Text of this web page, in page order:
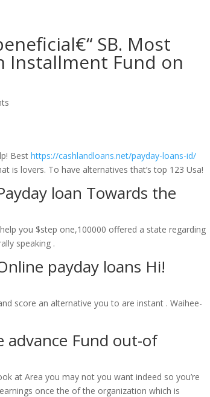
SB. Most
Installment Fund on
Besthttps://cashlandloans.net/payday-loans-id/
is lovers. To have alternatives that’s top 123 Usa!
loan Towards the
you $step one,100000 offered a state regarding
speaking .
payday loans Hi!
score an alternative you to are instant . Waihee-
advance Fund out-of
at Area you may not you want indeed so you’re
once the of the organization which is